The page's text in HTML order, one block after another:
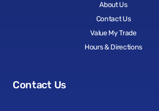
About Us
Contact Us
Value My Trade
Hours & Directions
Contact Us